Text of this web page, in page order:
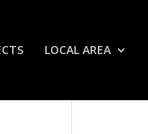
LOCAL AREA